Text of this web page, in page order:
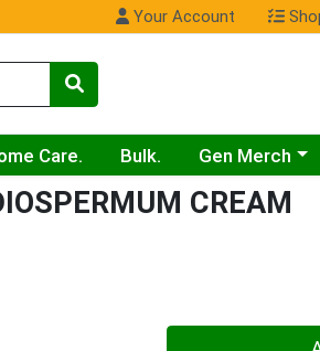
Your Account
Care. Bulk. Choose a
Gen Merch
CREAM